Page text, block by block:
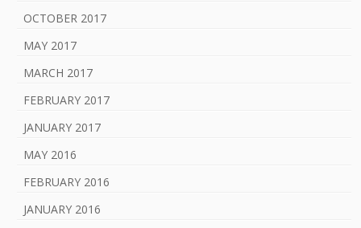
OCTOBER 2017
MAY 2017
MARCH 2017
FEBRUARY 2017
JANUARY 2017
MAY 2016
FEBRUARY 2016
JANUARY 2016